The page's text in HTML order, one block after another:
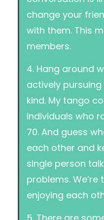
change your
with them. This
members.
4. Hang around
actively
kind. My tango
individuals who
70. And guess
each other and
single person
problems.
enjoying each